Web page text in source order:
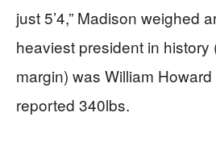
just 5’4,” Madison weighed
heaviest president in
margin) was William
reported 340lbs.